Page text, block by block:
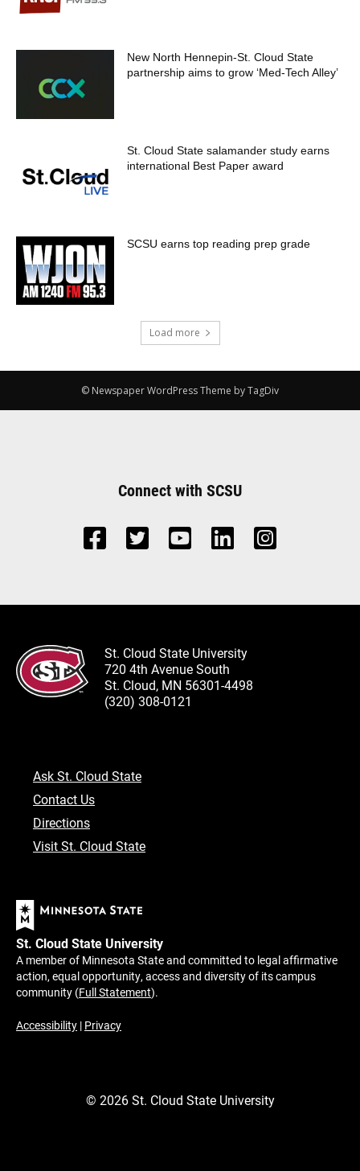
New North Hennepin-St. Cloud State
partnership aims to grow ‘Med-Tech Alley’
St. Cloud State salamander study earns
international Best Paper award
SCSU earns top reading prep grade
Load more
© Newspaper WordPress Theme by TagDiv
Connect with SCSU
St. Cloud State University
720 4th Avenue South
St. Cloud, MN 56301-4498
(320) 308-0121
Ask St. Cloud State
Contact Us
Directions
Visit St. Cloud State
St. Cloud State University
A member of Minnesota State and committed to legal affirmative
action, equal opportunity, access and diversity of its campus
community (Full Statement).
Accessibility | Privacy
© 2026St. Cloud State University